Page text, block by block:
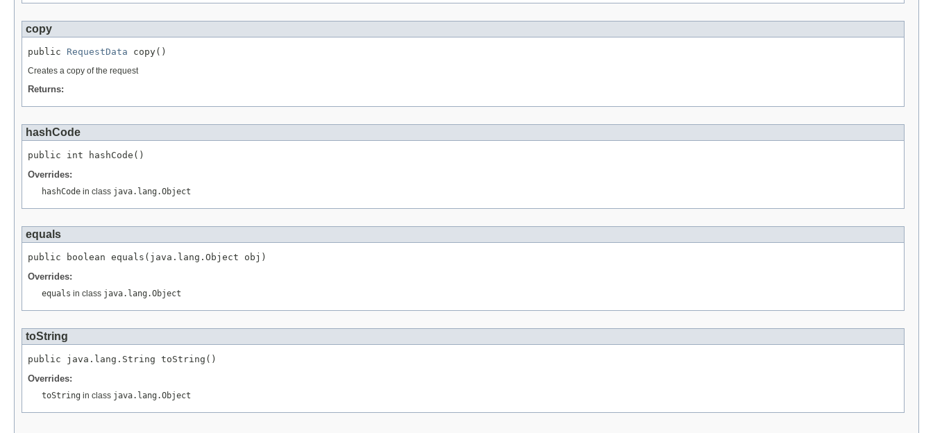
copy
public RequestData copy()
Creates a copy of the request
Returns:
hashCode
public int hashCode()
Overrides:
hashCode in class java.lang.Object
equals
public boolean equals(java.lang.Object obj)
Overrides:
equals in class java.lang.Object
toString
public java.lang.String toString()
Overrides:
toString in class java.lang.Object